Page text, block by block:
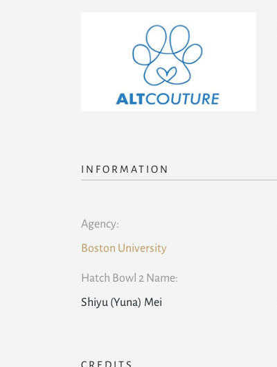
INFORMATION
Agency:
Boston University
Hatch Bowl 2 Name:
Shiyu (Yuna) Mei